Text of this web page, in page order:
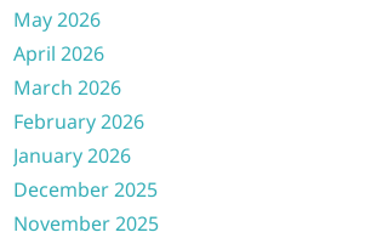
May 2026
April 2026
March 2026
February 2026
January 2026
December 2025
November 2025